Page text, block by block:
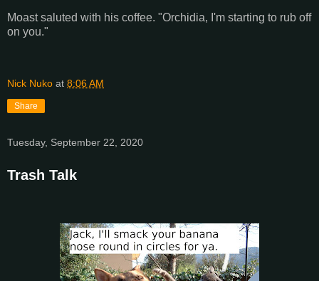
Moast saluted with his coffee. "Orchidia, I'm starting to rub off
on you."
Nick Nuko at 8:06 AM
Share
Tuesday, September 22, 2020
Trash Talk